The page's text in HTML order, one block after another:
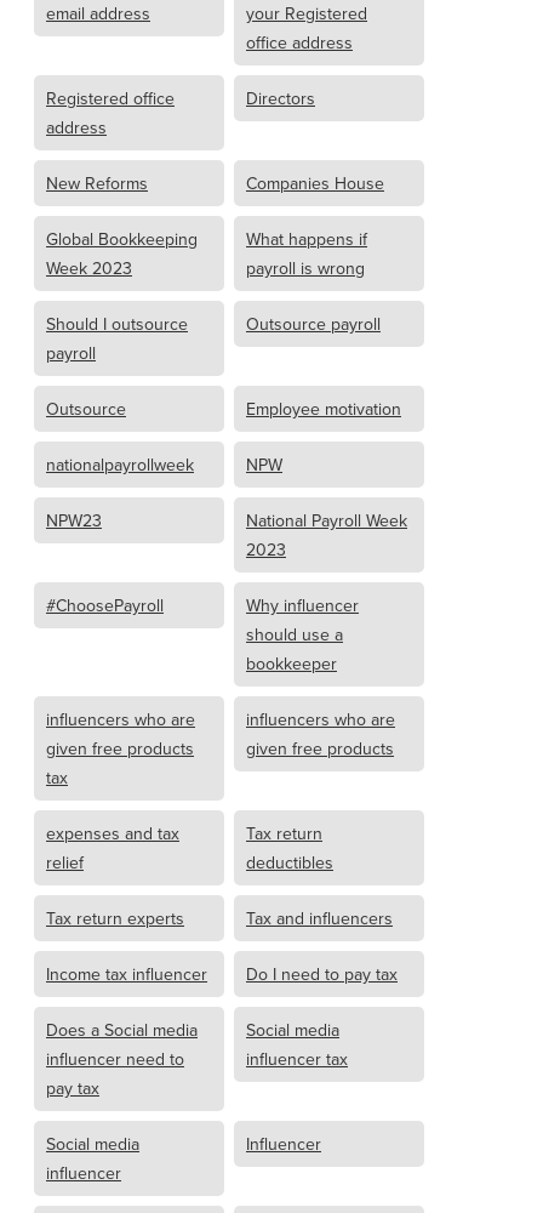
email address
your Registered
office address
Registered office
address
Directors
New Reforms Companies House
Global Bookkeeping
Week 2023
What happens if
payroll is wrong
Should I outsource
payroll
Outsource payroll
Outsource Employee motivation
nationalpayrollweek NPW
NPW23
National Payroll Week
2023
#ChoosePayroll
Why influencer
should use a
bookkeeper
influencers who are
given free products
tax
influencers who are
given free products
expenses and tax
relief
Tax return
deductibles
Tax return experts Tax and influencers
Income tax influencer Do I need to pay tax
Does a Social media
influencer need to
pay tax
Social media
influencer tax
Social media
influencer
Influencer